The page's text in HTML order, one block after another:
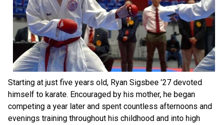
Starting at just five years old, Ryan Sigsbee ’27 devoted
himself to karate. Encouraged by his mother, he began
competing a year later and spent countless afternoons and
evenings training throughout his childhood and into high